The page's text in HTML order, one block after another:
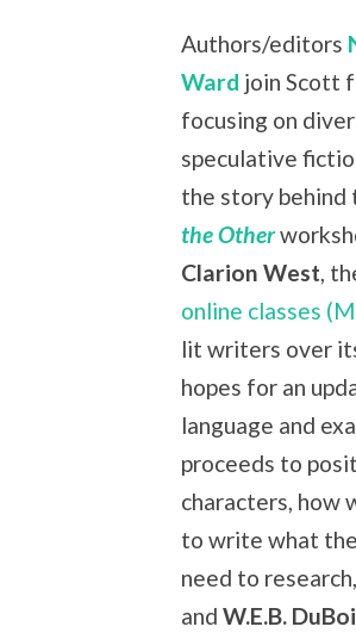
Authors/editors
Ward join Scott
focusing on
speculative
the story
the Other
Clarion West,
online classes
lit writers over
hopes for an
language and
proceeds to
characters, how
to write what
need to
and W.E.B.